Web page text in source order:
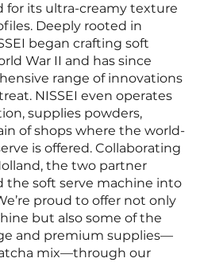
for its ultra-creamy texture
Deeply rooted in
began crafting soft
War II and has since
range of innovations
NISSEI even operates
supplies powders,
of shops where the world-
is offered. Collaborating
the two partner
the soft serve machine into
proud to offer not only
but also some of the
and premium supplies—
mix—through our